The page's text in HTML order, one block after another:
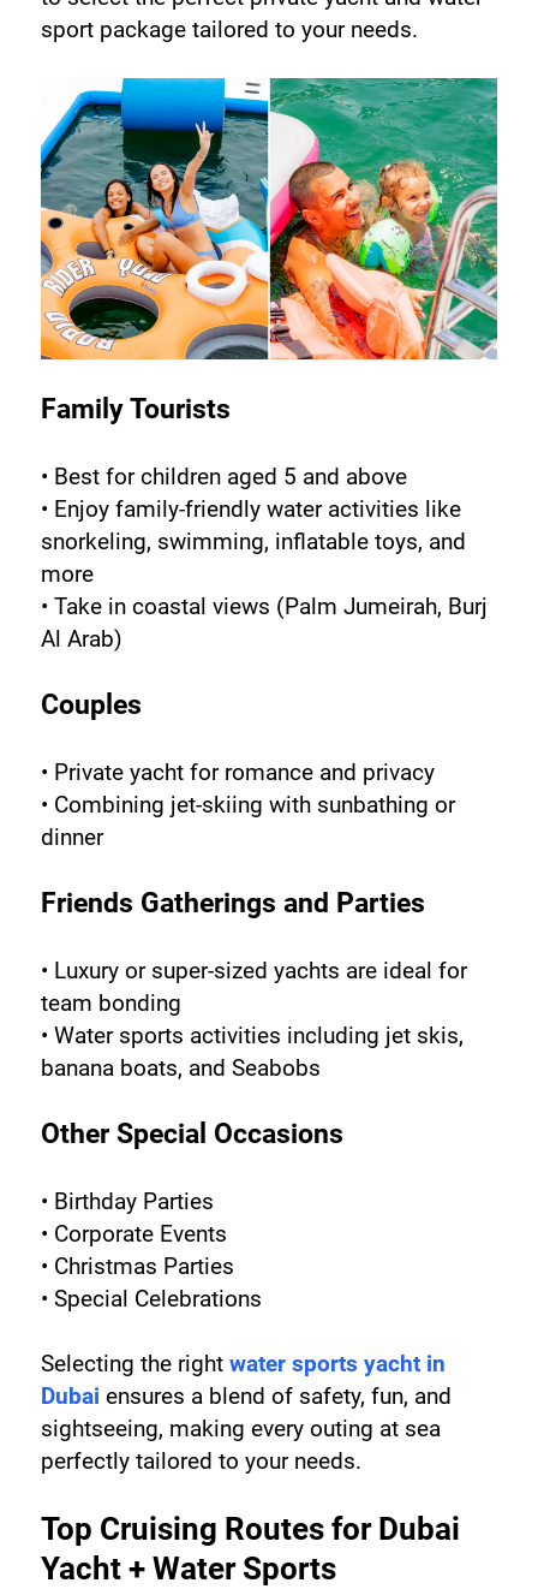
sport package tailored to your needs.
Family Tourists
• Best for children aged 5 and above
• Enjoy family-friendly water activities like
snorkeling, swimming, inflatable toys, and
more
• Take in coastal views (Palm Jumeirah, Burj
Al Arab)
Couples
• Private yacht for romance and privacy
• Combining jet-skiing with sunbathing or
dinner
Friends Gatherings and Parties
• Luxury or super-sized yachts are ideal for
team bonding
• Water sports activities including jet skis,
banana boats, and Seabobs
Other Special Occasions
• Birthday Parties
• Corporate Events
• Christmas Parties
• Special Celebrations
Selecting the right water sports yacht in
Dubai ensures a blend of safety, fun, and
sightseeing, making every outing at sea
perfectly tailored to your needs.
Top Cruising Routes for Dubai
Yacht + Water Sports